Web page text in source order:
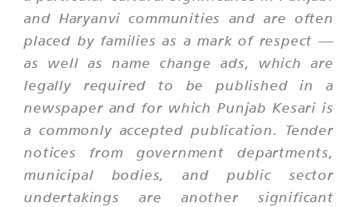
and Haryanvi communities and are often
placed by families as a mark of respect —
as well as name change ads, which are
legally required to be published in a
newspaper and for which Punjab Kesari is
a commonly accepted publication. Tender
notices from government departments,
municipal bodies, and public sector
undertakings are another significant